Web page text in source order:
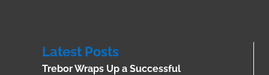
Latest Posts
Trebor Wraps Up a Successful